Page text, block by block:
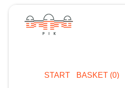
START BASKET (0)